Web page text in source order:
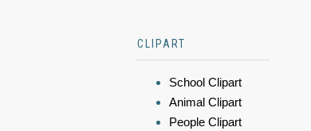
CLIPART
School Clipart
Animal Clipart
People Clipart